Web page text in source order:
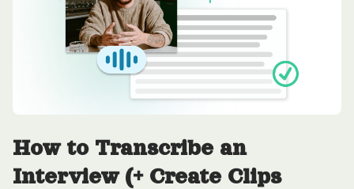
How to Transcribe an
Interview (+ Create Clips